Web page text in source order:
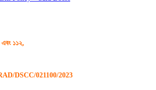
এবং ১১২,
DSCC/021100/2023